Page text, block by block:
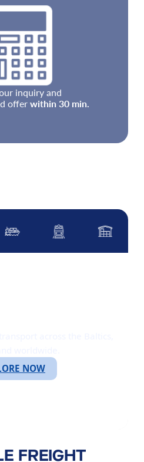
inquiry and
offerwithin 30 min.
Sea transportRail transportOther
NOW
FREIGHT